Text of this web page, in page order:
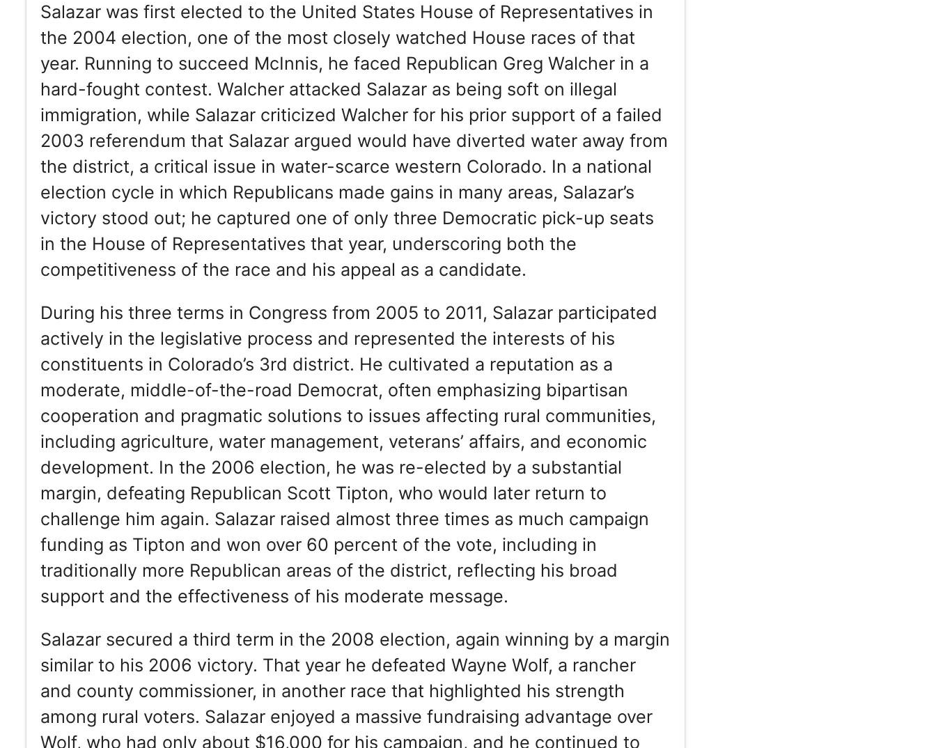
Salazar was first elected to the United States House of Representatives in
the 2004 election, one of the most closely watched House races of that
year. Running to succeed McInnis, he faced Republican Greg Walcher in a
hard-fought contest. Walcher attacked Salazar as being soft on illegal
immigration, while Salazar criticized Walcher for his prior support of a failed
2003 referendum that Salazar argued would have diverted water away from
the district, a critical issue in water-scarce western Colorado. In a national
election cycle in which Republicans made gains in many areas, Salazar’s
victory stood out; he captured one of only three Democratic pick-up seats
in the House of Representatives that year, underscoring both the
competitiveness of the race and his appeal as a candidate.
During his three terms in Congress from 2005 to 2011, Salazar participated
actively in the legislative process and represented the interests of his
constituents in Colorado’s 3rd district. He cultivated a reputation as a
moderate, middle-of-the-road Democrat, often emphasizing bipartisan
cooperation and pragmatic solutions to issues affecting rural communities,
including agriculture, water management, veterans’ affairs, and economic
development. In the 2006 election, he was re-elected by a substantial
margin, defeating Republican Scott Tipton, who would later return to
challenge him again. Salazar raised almost three times as much campaign
funding as Tipton and won over 60 percent of the vote, including in
traditionally more Republican areas of the district, reflecting his broad
support and the effectiveness of his moderate message.
Salazar secured a third term in the 2008 election, again winning by a margin
similar to his 2006 victory. That year he defeated Wayne Wolf, a rancher
and county commissioner, in another race that highlighted his strength
among rural voters. Salazar enjoyed a massive fundraising advantage over
Wolf, who had only about $16,000 for his campaign, and he continued to